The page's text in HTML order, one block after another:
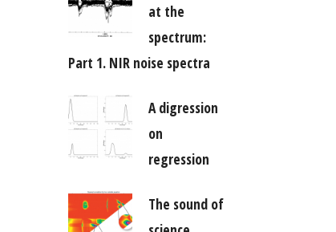
at the
spectrum:
Part 1. NIR noise spectra
A digression
on
regression
The sound of